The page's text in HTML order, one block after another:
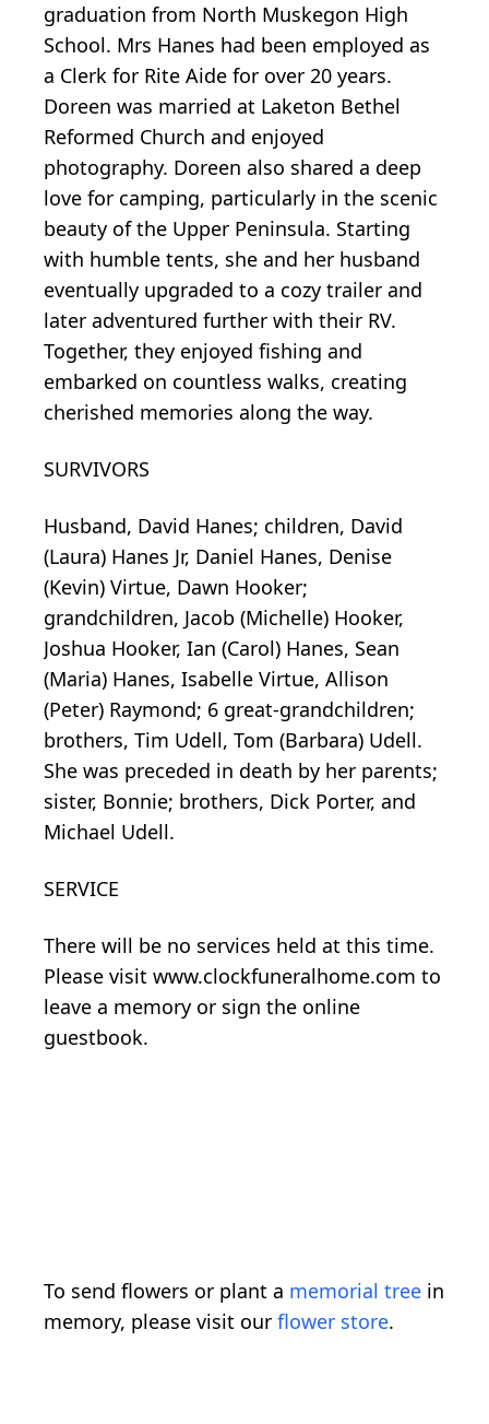
graduation from North Muskegon High
School. Mrs Hanes had been employed as
a Clerk for Rite Aide for over 20 years.
Doreen was married at Laketon Bethel
Reformed Church and enjoyed
photography. Doreen also shared a deep
love for camping, particularly in the scenic
beauty of the Upper Peninsula. Starting
with humble tents, she and her husband
eventually upgraded to a cozy trailer and
later adventured further with their RV.
Together, they enjoyed fishing and
embarked on countless walks, creating
cherished memories along the way.
SURVIVORS
Husband, David Hanes; children, David
(Laura) Hanes Jr, Daniel Hanes, Denise
(Kevin) Virtue, Dawn Hooker;
grandchildren, Jacob (Michelle) Hooker,
Joshua Hooker, Ian (Carol) Hanes, Sean
(Maria) Hanes, Isabelle Virtue, Allison
(Peter) Raymond; 6 great-grandchildren;
brothers, Tim Udell, Tom (Barbara) Udell.
She was preceded in death by her parents;
sister, Bonnie; brothers, Dick Porter, and
Michael Udell.
SERVICE
There will be no services held at this time.
Please visit www.clockfuneralhome.com to
leave a memory or sign the online
guestbook.
To send flowers or plant a memorial tree in
memory, please visit our flower store.